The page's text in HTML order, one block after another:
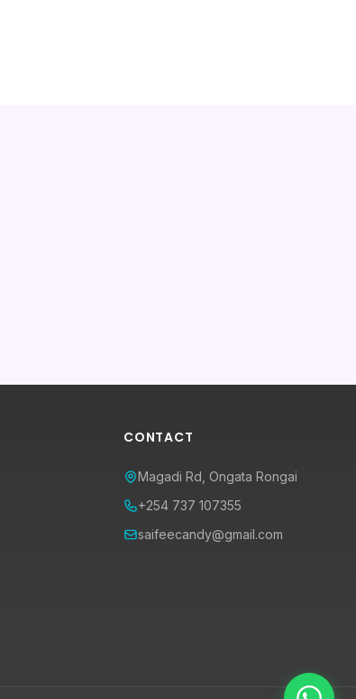
CONTACT
Magadi Rd, Ongata Rongai
+254 737 107355
saifeecandy@gmail.com